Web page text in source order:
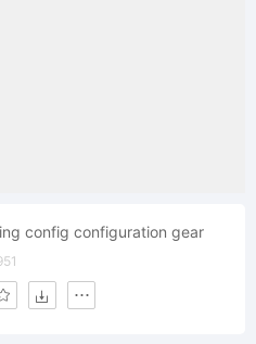
config configuration gear